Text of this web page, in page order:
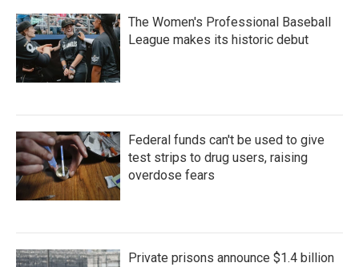
The Women's Professional Baseball
League makes its historic debut
Federal funds can't be used to give
test strips to drug users, raising
overdose fears
Private prisons announce $1.4 billion